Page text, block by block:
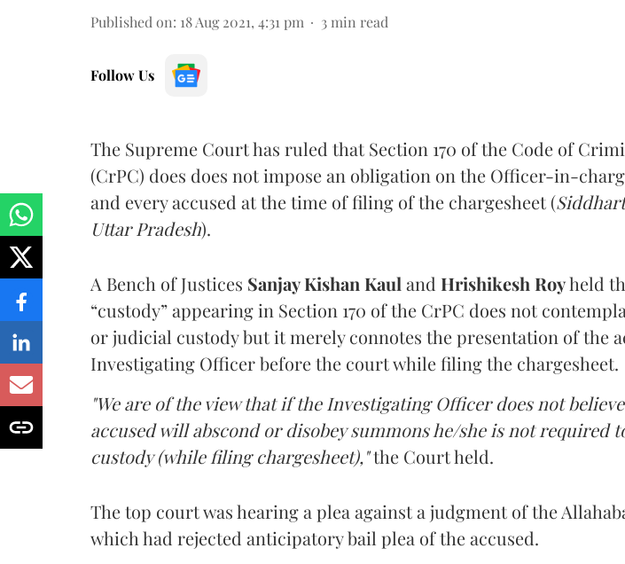
Published on: 18 Aug 2021, 4:31 pm 3 min read
Follow Us
The Supreme Court has ruled that Section 170 of the Code of
(CrPC) does does not impose an obligation on the Officer-in-
and every accused at the time of filing of the chargesheet (
Uttar Pradesh).
A Bench of Justices Sanjay Kishan Kaul and Hrishikesh Royheld
“custody” appearing in Section 170 of the CrPC does not
or judicial custody but it merely connotes the presentation of the
Investigating Officer before the court while filing the chargesheet.
"We are of the view that if the Investigating Officer does not
accused will abscond or disobey summons he/she is not required
custody (while filing chargesheet),"the Court held.
The top court was hearing a plea against a judgment of the
which had rejected anticipatory bail plea of the accused.